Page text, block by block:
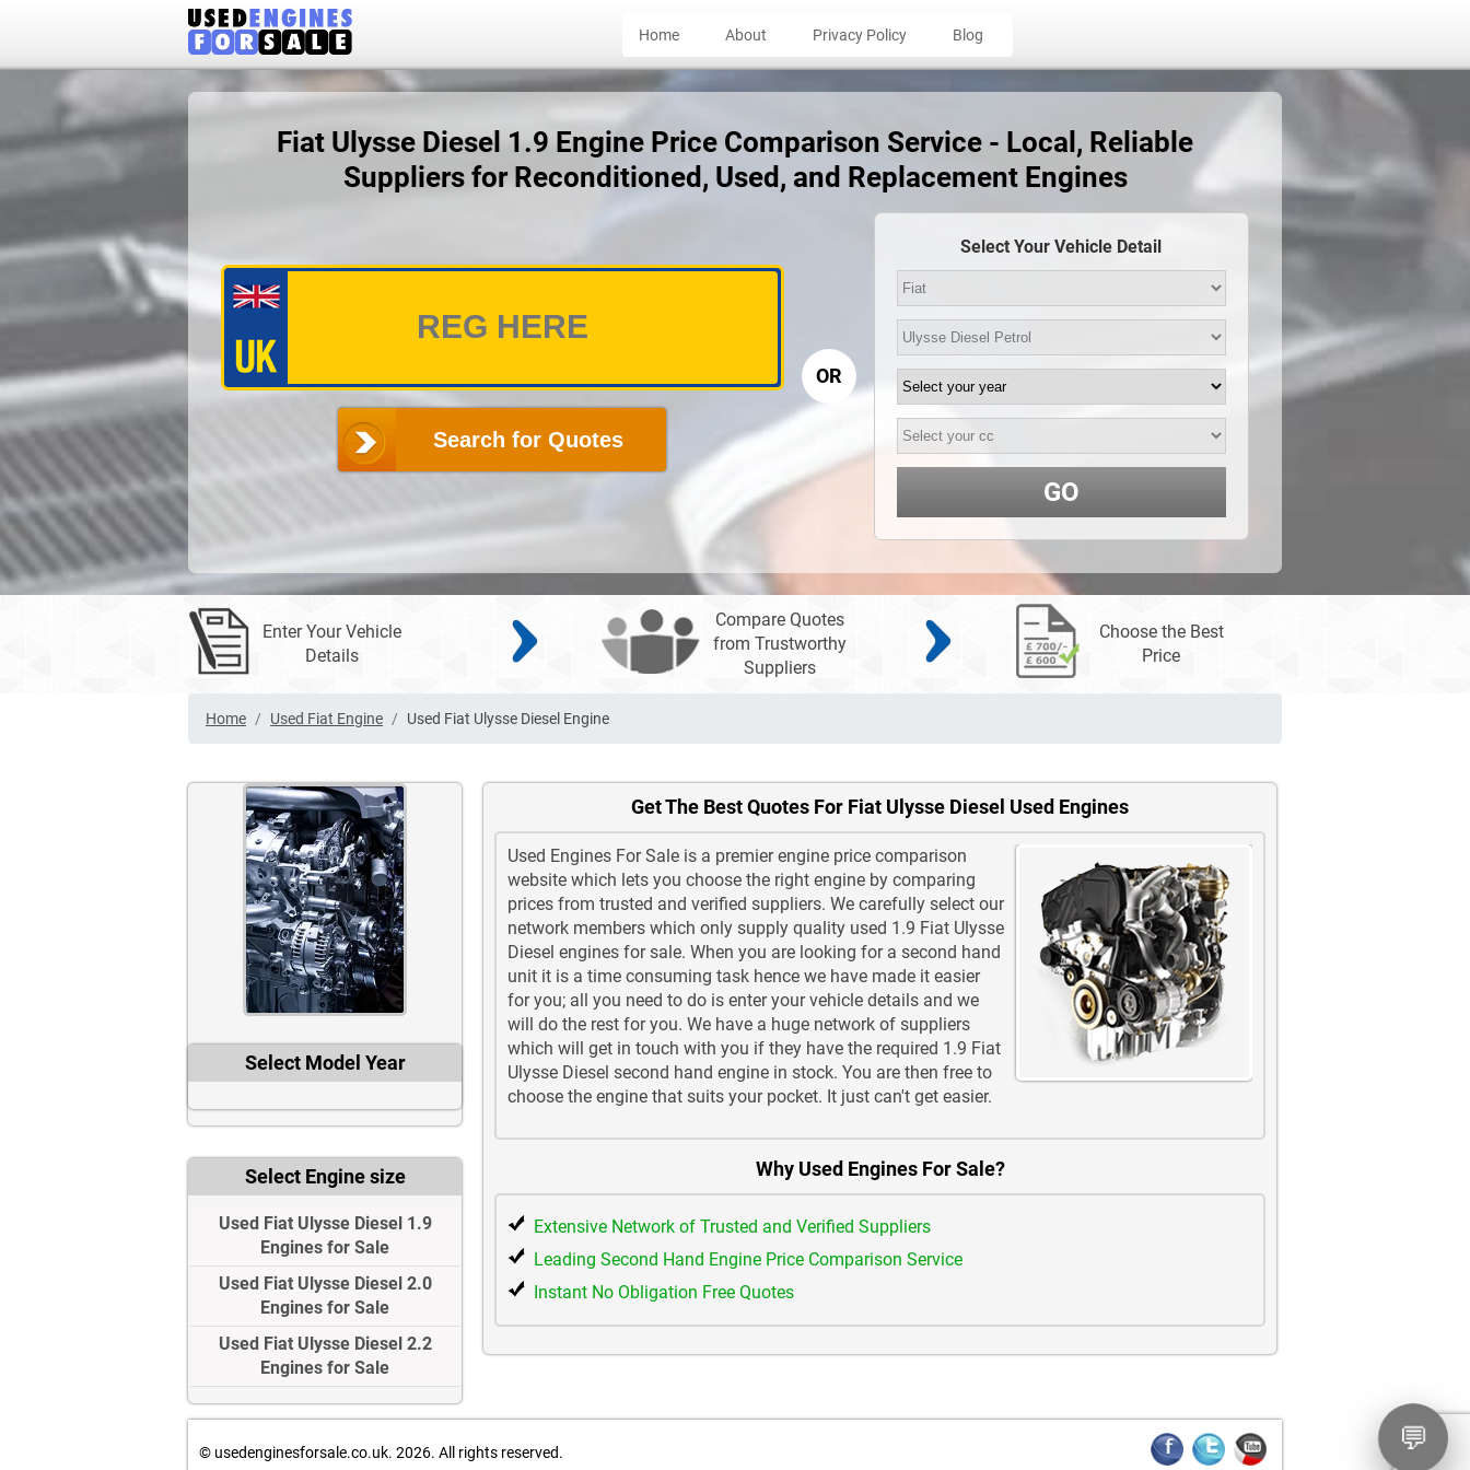
Home About Privacy Policy Blog
Fiat Ulysse Diesel 1.9 Engine Price Comparison Service - Local, Reliable
Suppliers for Reconditioned, Used, and Replacement Engines
Search for Quotes
OR
Select Your Vehicle Detail
GO
Enter Your Vehicle
Details
Compare Quotes
from Trustworthy
Suppliers
Choose the Best
Price
Home Used Fiat Engine Used Fiat Ulysse Diesel Engine
Select Model Year
Select Engine size
Used Fiat Ulysse Diesel 1.9
Engines for Sale
Used Fiat Ulysse Diesel 2.0
Engines for Sale
Used Fiat Ulysse Diesel 2.2
Engines for Sale
Get The Best Quotes For Fiat Ulysse Diesel Used Engines
Used Engines For Sale is a premier engine price comparison
website which lets you choose the right engine by comparing
prices from trusted and verified suppliers. We carefully select our
network members which only supply quality used 1.9 Fiat Ulysse
Diesel engines for sale. When you are looking for a second hand
unit it is a time consuming task hence we have made it easier
for you; all you need to do is enter your vehicle details and we
will do the rest for you. We have a huge network of suppliers
which will get in touch with you if they have the required 1.9 Fiat
Ulysse Diesel second hand engine in stock. You are then free to
choose the engine that suits your pocket. It just can't get easier.
Why Used Engines For Sale?
Extensive Network of Trusted and Verified Suppliers
Leading Second Hand Engine Price Comparison Service
Instant No Obligation Free Quotes
💬
© usedenginesforsale.co.uk. 2026. All rights reserved.